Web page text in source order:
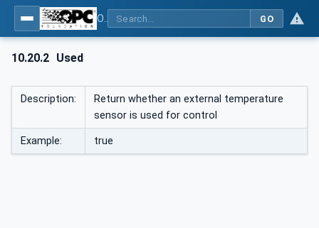
GO
10.20.2 Used
Description:
Return whether an external temperature
sensor is used for control
Example: true